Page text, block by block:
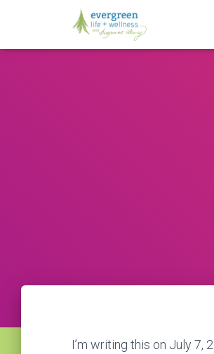
I’m writing this on July 7,